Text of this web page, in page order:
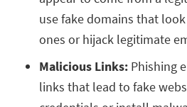
use fake domains that
ones or hijack legitimate
Malicious Links: Phishing
links that lead to fake